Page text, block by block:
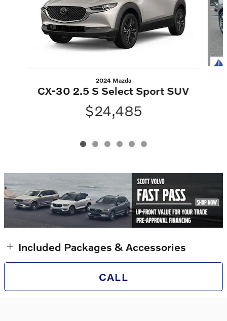
2024 Mazda
CX-30 2.5 S Select Sport SUV
$24,485
Included Packages & Accessories
CALL